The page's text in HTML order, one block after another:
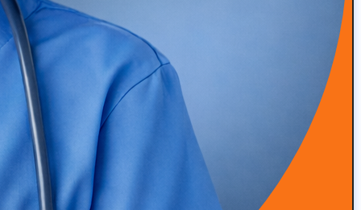
Episode 47: Integrative & Functional Medicine with Dr
Grant Antoine, Nutrition Clinical Lead at Viome
READ MORE
Episode 46: Simplifying Patient Engagement and
Program Delivery with Alina Trigubenko
READ MORE